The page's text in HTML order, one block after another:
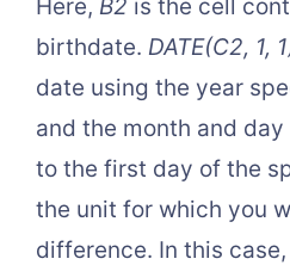
Here, B2 is the cell
birthdate. DATE(C2, 1,
date using the year
and the month and
to the first day of the
the unit for which you
difference. In this case,